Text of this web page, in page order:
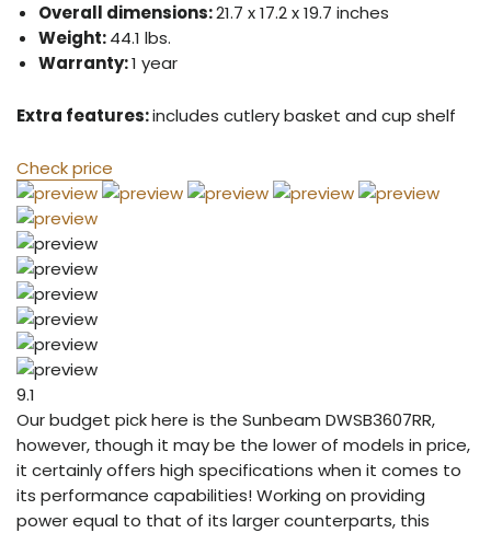
Overall dimensions:21.7 x 17.2 x 19.7 inches
Weight:44.1 lbs.
Warranty:1 year
Extra features:includes cutlery basket and cup shelf
Check price
9.1
Our budget pick here is the Sunbeam DWSB3607RR,
however, though it may be the lower of models in price,
it certainly offers high specifications when it comes to
its performance capabilities! Working on providing
power equal to that of its larger counterparts, this